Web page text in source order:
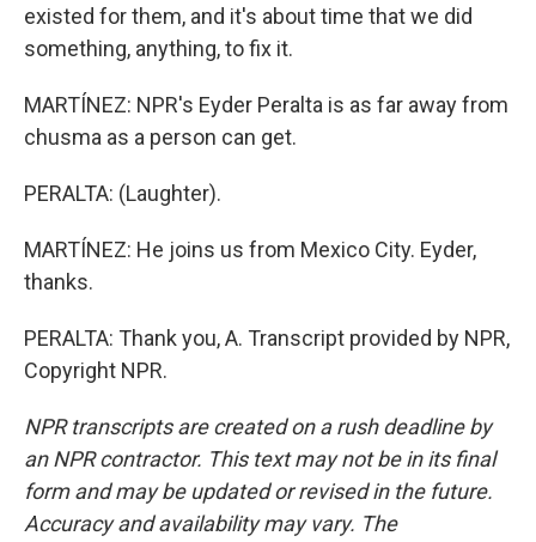
existed for them, and it's about time that we did
something, anything, to fix it.
MARTÍNEZ: NPR's Eyder Peralta is as far away from
chusma as a person can get.
PERALTA: (Laughter).
MARTÍNEZ: He joins us from Mexico City. Eyder,
thanks.
PERALTA: Thank you, A. Transcript provided by NPR,
Copyright NPR.
NPR transcripts are created on a rush deadline by
an NPR contractor. This text may not be in its final
form and may be updated or revised in the future.
Accuracy and availability may vary. The